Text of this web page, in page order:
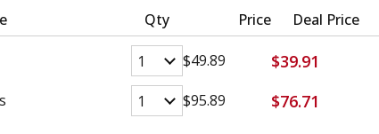
Qty Price Deal Price
$49.89 $39.91
$95.89 $76.71